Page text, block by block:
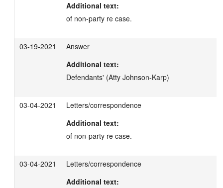
Additional text:
of non-party re case.
03-19-2021
Answer
Additional text:
Defendants' (Atty Johnson-Karp)
03-04-2021
Letters/correspondence
Additional text:
of non-party re case.
03-04-2021
Letters/correspondence
Additional text: